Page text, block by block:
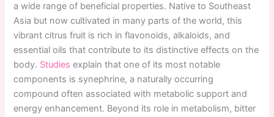
a wide range of beneficial properties. Native to Southeast
Asia but now cultivated in many parts of the world, this
vibrant citrus fruit is rich in flavonoids, alkaloids, and
essential oils that contribute to its distinctive effects on the
body. Studies explain that one of its most notable
components is synephrine, a naturally occurring
compound often associated with metabolic support and
energy enhancement. Beyond its role in metabolism, bitter